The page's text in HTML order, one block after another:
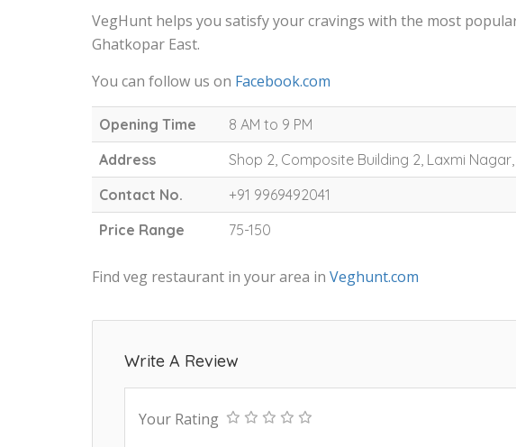
VegHunt helps you satisfy your cravings with the most
Ghatkopar East.
You can follow us on Facebook.com
Opening Time
8 AM to 9 PM
Address
Shop 2, Composite Building 2, Laxmi
Contact No.
+91 9969492041
Price Range
75-150
Find veg restaurant in your area in Veghunt.com
Write A Review
Your Rating